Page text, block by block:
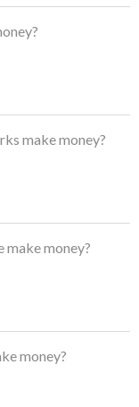
make money?
make money?
money?